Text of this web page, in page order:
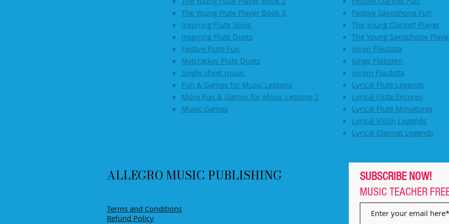
The Young Flute Player Book 3
​Inspiring Flute Solos
Inspiring Flute Duets
Festive Flute Fun
Nutcracker Flute Duets
Single sheet music
Fun & Games for Music Lessons
More Fun & Games for Music Lessons 2
Music Games
Festive Saxophone Fun
The Young Clarinet Player
The Young Saxophone
Joven Flautista
Junge Flötisten
Jovem Flautista
Lyrical Flute Legends
Lyrical Flute Encores
Lyrical Flute Miniatures
Lyrical Violin Legends
Lyrical Clarinet Legends
ALLEGRO MUSIC PUBLISHING
Terms and Conditions
Refund Policy
SUBSCRIBE NOW!
MUSIC TEACHER